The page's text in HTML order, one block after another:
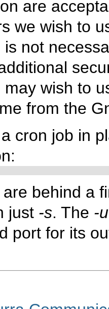
are
we wish to
not
wish to
from the
cron job in
behind a
just -s. The -u
port for its